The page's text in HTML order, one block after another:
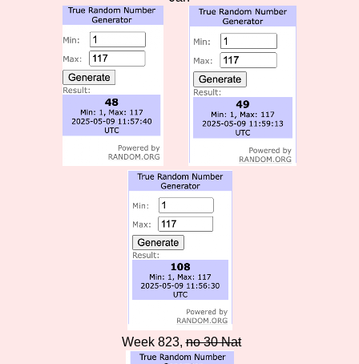
Week 823,no 30 Nat